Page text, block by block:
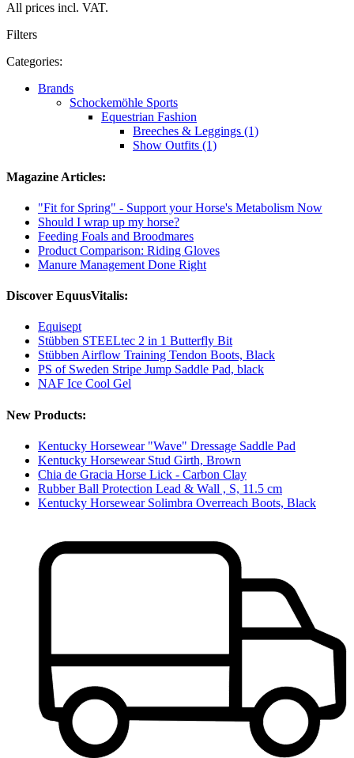
All prices incl. VAT.
Filters
Categories:
Brands
Schockemöhle Sports
Equestrian Fashion
Breeches & Leggings (1)
Show Outfits (1)
Magazine Articles:
"Fit for Spring" - Support your Horse's Metabolism Now
Should I wrap up my horse?
Feeding Foals and Broodmares
Product Comparison: Riding Gloves
Manure Management Done Right
Discover EquusVitalis:
Equisept
Stübben STEELtec 2 in 1 Butterfly Bit
Stübben Airflow Training Tendon Boots, Black
PS of Sweden Stripe Jump Saddle Pad, black
NAF Ice Cool Gel
New Products:
Kentucky Horsewear "Wave" Dressage Saddle Pad
Kentucky Horsewear Stud Girth, Brown
Chia de Gracia Horse Lick - Carbon Clay
Rubber Ball Protection Lead & Wall , S, 11.5 cm
Kentucky Horsewear Solimbra Overreach Boots, Black